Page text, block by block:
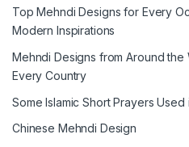
Top Mehndi Designs for Every
Modern Inspirations
Mehndi Designs from Around the
Every Country
Some Islamic Short Prayers Used
Chinese Mehndi Design